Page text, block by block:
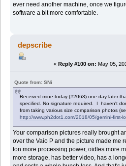
ever need another machine, once we
software a bit more comfortable.
depscribe
« Reply #100 on: May 05,
Quote from: SNi
Received mine today (#2063) one day later
specified. No signature required. I haven't
from taking various size comparison photos
http://www.ph2dot1.com/2018/05/gemini-first-
Your comparison pictures really brought
over the Vaio P and the picture made me
ton more processing power, oidles more
more storage, has better video, has a